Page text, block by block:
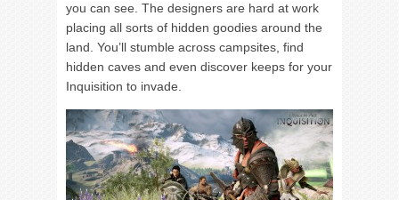
you can see. The designers are hard at work
placing all sorts of hidden goodies around the
land. You’ll stumble across campsites, find
hidden caves and even discover keeps for your
Inquisition to invade.